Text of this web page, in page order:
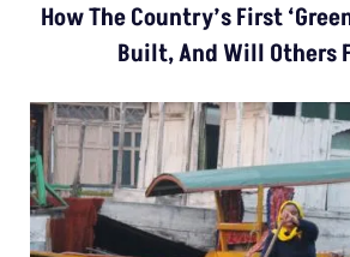
How The Country’s First
Built, And Will Others